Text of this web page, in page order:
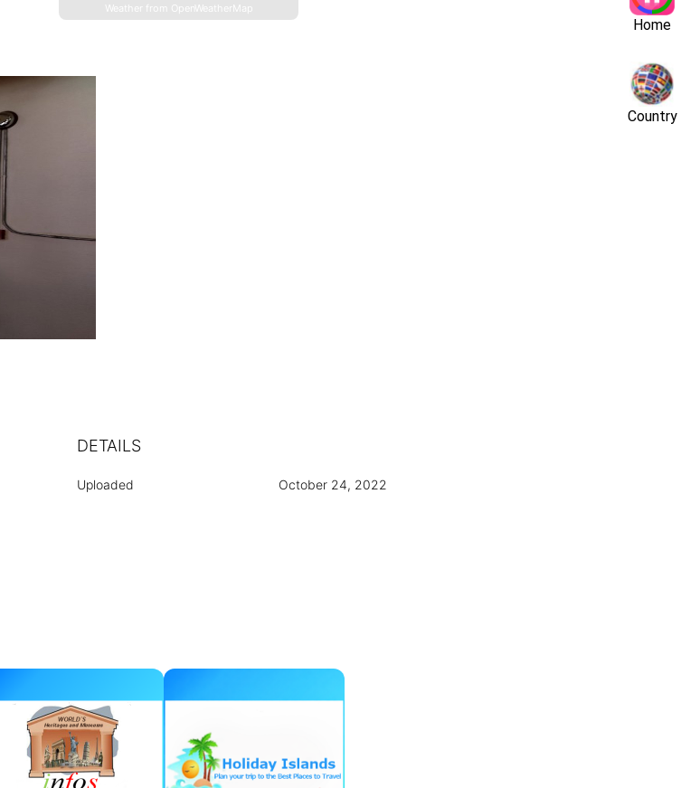
Weather from OpenWeatherMap
Home
Country
DETAILS
Uploaded October 24, 2022